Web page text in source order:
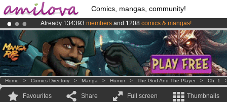
Comics, mangas, community!
Already 134393 members and 1208 comics & mangas!.
AmilovaKickstarter is now LIVE!.
Premium membership from3.95 euros per month !Get membership
Home > Comics Directory > Manga > Humor > The God And The Player > Ch. 1
Favourites Share Full screen Thumbnails